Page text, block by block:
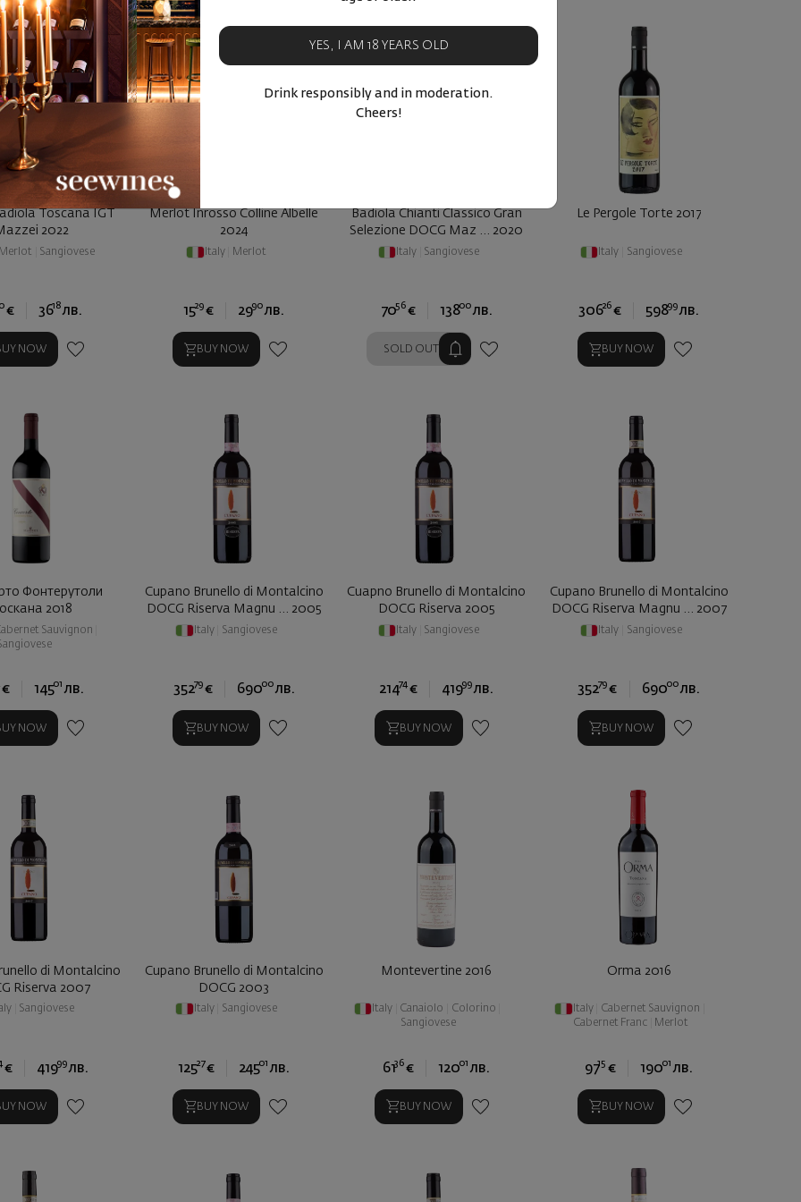
Toscana IGT
2022
Merlot Sangiovese
€ 3618 лв.
NOW
Merlot Inrosso Colline Albelle
2024
Italy Merlot
1529 € 2990 лв.
BUY NOW
Badiola Chianti Classico Gran
Selezione DOCG Maz ... 2020
Italy Sangiovese
7056 € 13800 лв.
SOLD OUT
Le Pergole Torte 2017
Italy Sangiovese
30626 € 59899 лв.
BUY NOW
Фонтерутоли
2018
Sauvignon
€ 14501 лв.
NOW
Cupano Brunello di Montalcino
DOCG Riserva Magnu ... 2005
Italy Sangiovese
35279 € 69000 лв.
BUY NOW
Cuapno Brunello di Montalcino
DOCG Riserva 2005
Italy Sangiovese
21474 € 41999 лв.
BUY NOW
Cupano Brunello di Montalcino
DOCG Riserva Magnu ... 2007
Italy Sangiovese
35279 € 69000 лв.
BUY NOW
di Montalcino
Riserva 2007
Sangiovese
€ 41999 лв.
NOW
Cupano Brunello di Montalcino
DOCG 2003
Italy Sangiovese
12527 € 24501 лв.
BUY NOW
Montevertine 2016
Italy Canaiolo Colorino
Sangiovese
6136 € 12001 лв.
BUY NOW
Orma 2016
Italy Cabernet Sauvignon
Cabernet Franc
Merlot
9715 € 19001 лв.
BUY NOW
YES, I AM 18 YEARS OLD
Drink responsibly and in moderation.
Cheers!